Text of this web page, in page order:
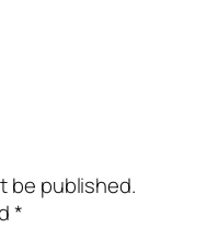
be published.
*